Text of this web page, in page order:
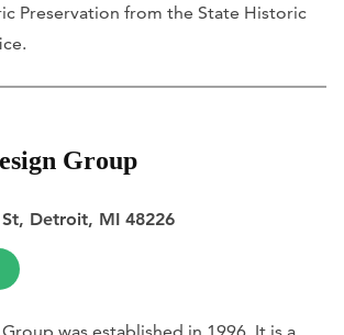
Preservation from the State Historic
Group
Detroit, MI 48226